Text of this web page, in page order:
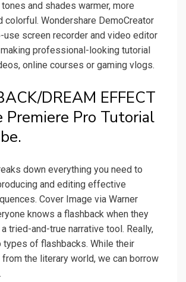
and shades warmer, more
colorful. Wondershare DemoCreator
use screen recorder and video editor
professional-looking tutorial
online courses or gaming vlogs.
DREAM EFFECT
Premiere Pro Tutorial
down everything you need to
and editing effective
Cover Image via Warner
knows a flashback when they
tried-and-true narrative tool. Really,
types of flashbacks. While their
the literary world, we can borrow